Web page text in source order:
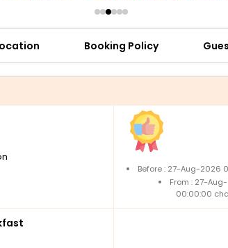
Booking Policy
Before : 27-Aug-2026
From : 27-
00:00:00